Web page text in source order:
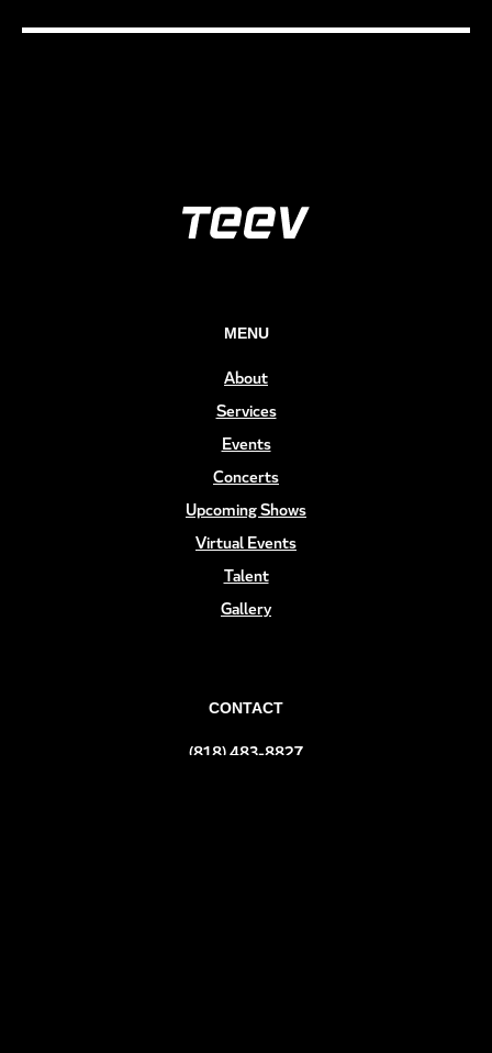
MENU
About
Services
Events
Concerts
Upcoming Shows
Virtual Events
Talent
Gallery
CONTACT
(818) 483-8827